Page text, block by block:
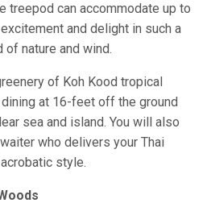
treepod can accommodate up to
and delight in such a
nature and wind.
of Koh Kood tropical
at 16-feet off the ground
sea and island. You will also
who delivers your Thai
style.